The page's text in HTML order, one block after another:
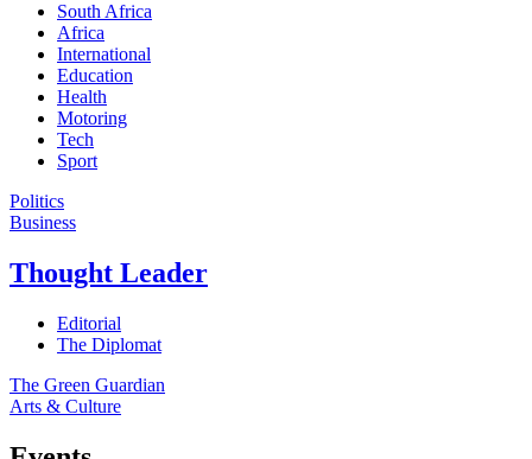
South Africa
Africa
International
Education
Health
Motoring
Tech
Sport
Politics
Business
Thought Leader
Editorial
The Diplomat
The Green Guardian
Arts & Culture